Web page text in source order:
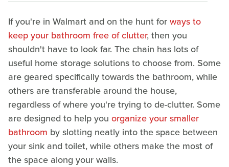
If you're in Walmart and on the hunt forways to
keep your bathroom free of clutter, then you
shouldn't have to look far. The chain has lots of
useful home storage solutions to choose from. Some
are geared specifically towards the bathroom, while
others are transferable around the house,
regardless of where you're trying to de-clutter. Some
are designed to help you organize your smaller
bathroom by slotting neatly into the space between
your sink and toilet, while others make the most of
the space along your walls.